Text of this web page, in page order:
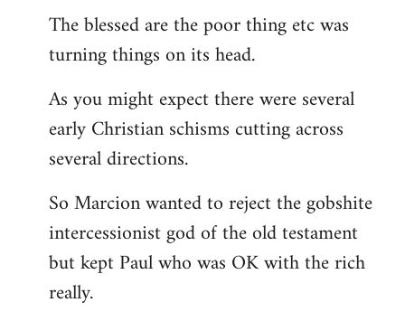
The blessed are the poor thing etc was
turning things on its head.
As you might expect there were several
early Christian schisms cutting across
several directions.
So Marcion wanted to reject the gobshite
intercessionist god of the old testament
but kept Paul who was OK with the rich
really.